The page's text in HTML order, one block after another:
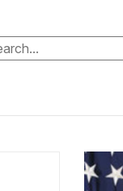
for: